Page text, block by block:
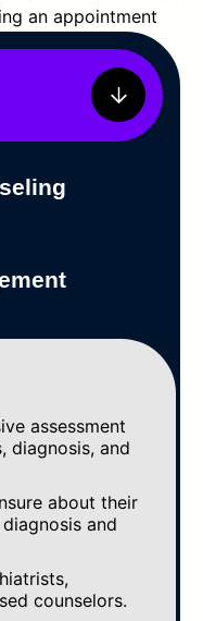
an appointment
assessment
diagnosis, and
about their
and
counselors.